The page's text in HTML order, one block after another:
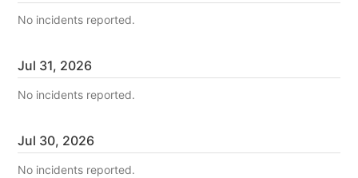
No incidents reported.
Jul 31, 2026
No incidents reported.
Jul 30, 2026
No incidents reported.